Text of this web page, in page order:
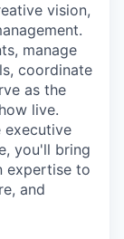
vision,
manage
coordinate
as the
live.
executive
you'll bring
expertise to
and